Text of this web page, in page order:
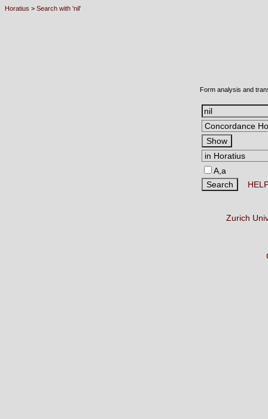
Horatius > Search with 'nil'
Form analysis and
A,a
Zurich